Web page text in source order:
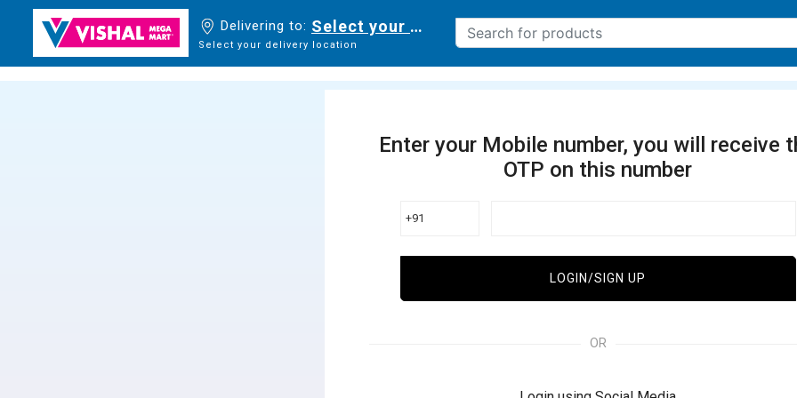
Delivering to: Select your delivery location
Select your delivery location
Enter your Mobile number, you will receive
OTP on this number
+91
LOGIN/SIGN UP
OR